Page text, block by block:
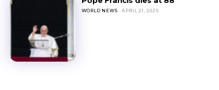
WORLD NEWS APRIL 21, 2025